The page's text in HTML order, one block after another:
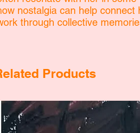
nostalgia can help connect
through collective
Products